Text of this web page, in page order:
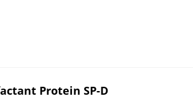
Protein SP-D